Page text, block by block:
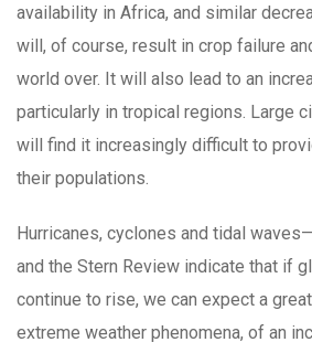
availability in Africa, and similar
will, of course, result in crop failure
world over. It will also lead to an
particularly in tropical regions. Large
will find it increasingly difficult to
their populations.
Hurricanes, cyclones and tidal
and the Stern Review indicate that if
continue to rise, we can expect a
extreme weather phenomena, of an